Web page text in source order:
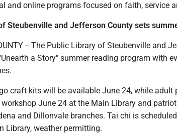
and online programs focused on faith, service
Steubenville and Jefferson County sets
-- The Public Library of Steubenville and
a Story" summer reading program with
craft kits will be available June 24, while adult
June 24 at the Main Library and
and Dillonvale branches. Tai chi is
Library, weather permitting.